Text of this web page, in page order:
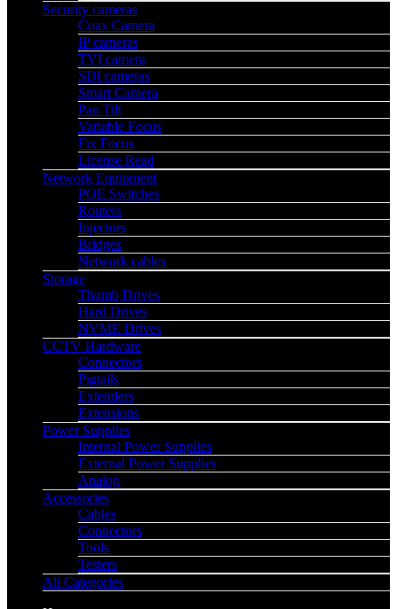
Security cameras
Coax Camera
IP cameras
TVI camera
SDI cameras
Smart Camera
Pan Tilt
Variable Focus
Fix Focus
License Read
Network Equipment
POE Switches
Routers
Injectors
Bridges
Network cables
Storage
Thumb Drives
Hard Drives
NVME Drives
CCTV Hardware
Connectors
Pigtails
Extenders
Extensions
Power Supplies
Internal Power Supplies
External Power Supplies
Analog
Accessories
Cables
Connectors
Tools
Testers
All Categories